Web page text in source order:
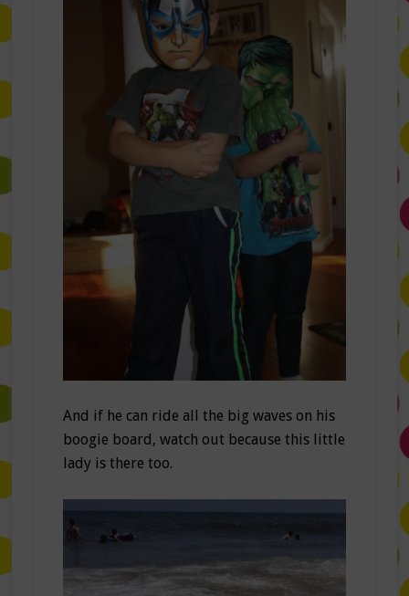
And if he can ride all the big waves on his
boogie board, watch out because this little
lady is there too.